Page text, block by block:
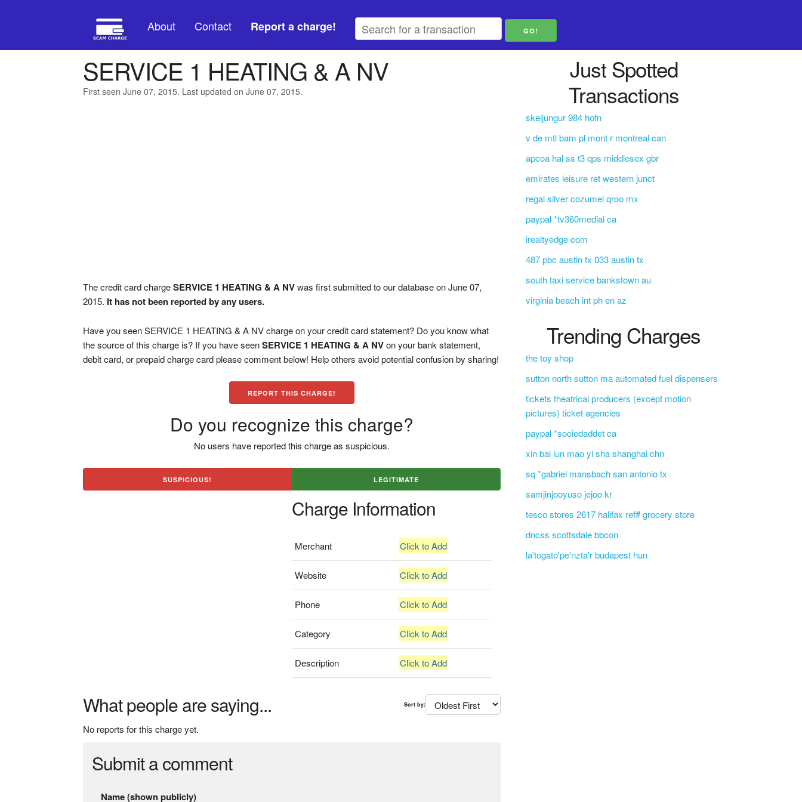
About Contact Report a charge!
SERVICE 1 HEATING & A NV
First seen June 07, 2015. Last updated on June 07, 2015.
The credit card chargeSERVICE 1 HEATING & A NVwas first submitted to our database on June 07,
2015. It has not been reported by any users.
Have you seen SERVICE 1 HEATING & A NV charge on your credit card statement? Do you know what
the source of this charge is? If you have seenSERVICE 1 HEATING & A NVon your bank statement,
debit card, or prepaid charge card please comment below! Help others avoid potential confusion by sharing!
REPORT THIS CHARGE!
Do you recognize this charge?
No users have reported this charge as suspicious.
SUSPICIOUS! LEGITIMATE
Charge Information
Merchant Click to Add
Website Click to Add
Phone Click to Add
Category Click to Add
Description Click to Add
What people are saying... Sort by:
No reports for this charge yet.
Submit a comment
Name (shown publicly)
Just Spotted
Transactions
skeljungur 984 hofn
v de mtl bam pl mont r montreal can
apcoa hal ss t3 qps middlesex gbr
emirates leisure ret western junct
regal silver cozumel qroo mx
paypal *tv360medial ca
irealtyedge com
487 pbc austin tx 033 austin tx
south taxi service bankstown au
virginia beach int ph en az
Trending Charges
the toy shop
sutton north sutton ma automated fuel dispensers
tickets theatrical producers (except motion
pictures) ticket agencies
paypal *sociedaddet ca
xin bai lun mao yi sha shanghai chn
sq *gabriel mansbach san antonio tx
samjinjooyuso jejoo kr
tesco stores 2617 halifax ref# grocery store
dncss scottsdale bbcon
la'togato'pe'nzta'r budapest hun